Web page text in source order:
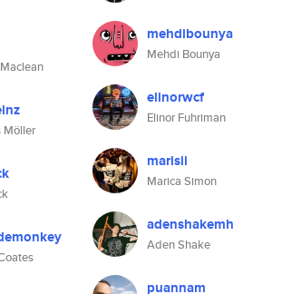
Möller
mehdibounya
Mehdi Bounya
elinorwcf
Elinor Fuhriman
marisii
Marica Simon
adenshakemh
Aden Shake
puannam